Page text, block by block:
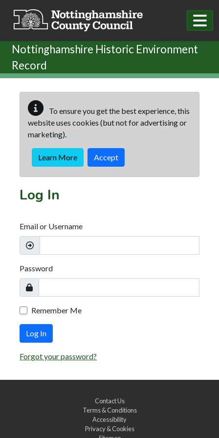
Nottinghamshire Historic Environment
Record
To ensure you get the best experience, this
website uses cookies (but not for advertising or
marketing).
Learn More Accept
Log In
Email or Username
Password
Remember Me
Log In
Forgot your password?
Contact Us
Terms & Conditions
Accessibility
Privacy & Cookies